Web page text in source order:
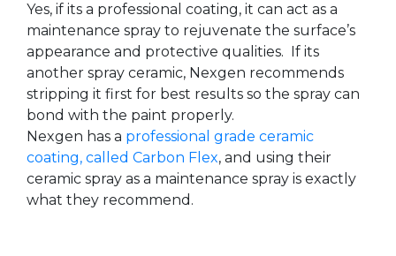
Yes, if its a professional coating, it can act as a
maintenance spray to rejuvenate the surface’s
appearance and protective qualities. If its
another spray ceramic, Nexgen recommends
stripping it first for best results so the spray can
bond with the paint properly.
Nexgen has a professional grade ceramic
coating, called Carbon Flex, and using their
ceramic spray as a maintenance spray is exactly
what they recommend.